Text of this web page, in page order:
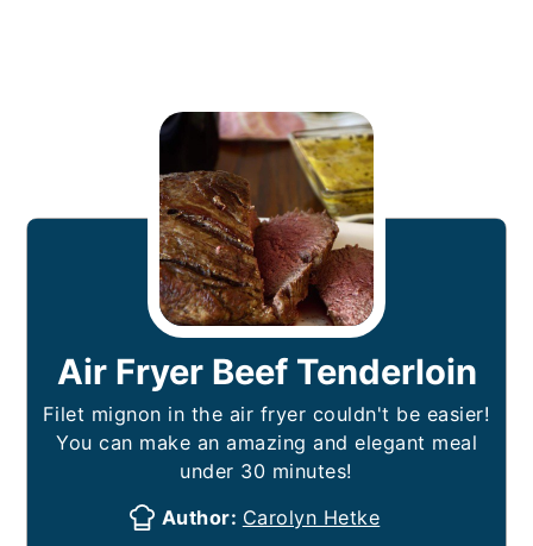
Air Fryer Beef Tenderloin
Filet mignon in the air fryer couldn't be easier!
You can make an amazing and elegant meal
under 30 minutes!
Author: Carolyn Hetke